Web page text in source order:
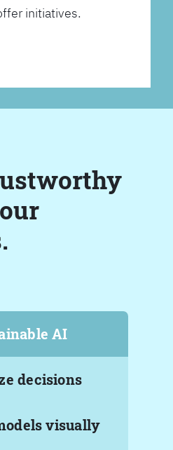
initiatives.
AI
decisions
visually